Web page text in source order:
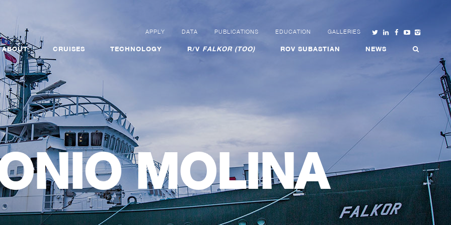
APPLY DATA PUBLICATIONS EDUCATION GALLERIES
ABOUT CRUISES TECHNOLOGY R/VFALKOR (TOO) ROV SUBASTIAN NEWS
MOLINA